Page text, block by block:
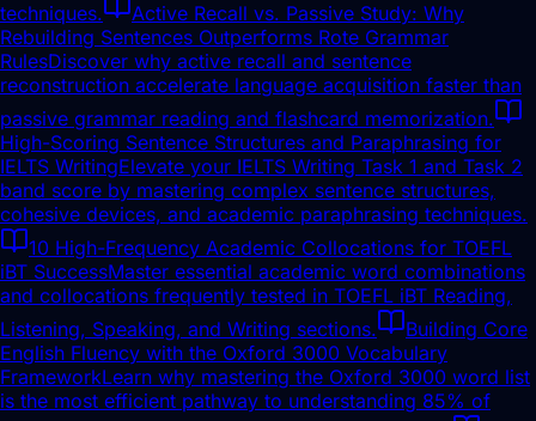
techniques.
Active Recall vs. Passive Study: Why
Rebuilding Sentences Outperforms Rote Grammar
RulesDiscover why active recall and sentence
reconstruction accelerate language acquisition faster than
passive grammar reading and flashcard memorization.
High-Scoring Sentence Structures and Paraphrasing for
IELTS WritingElevate your IELTS Writing Task 1 and Task 2
band score by mastering complex sentence structures,
cohesive devices, and academic paraphrasing techniques.
10 High-Frequency Academic Collocations for TOEFL
iBT SuccessMaster essential academic word combinations
and collocations frequently tested in TOEFL iBT Reading,
Listening, Speaking, and Writing sections.
Building Core
English Fluency with the Oxford 3000 Vocabulary
FrameworkLearn why mastering the Oxford 3000 word list
is the most efficient pathway to understanding 85% of